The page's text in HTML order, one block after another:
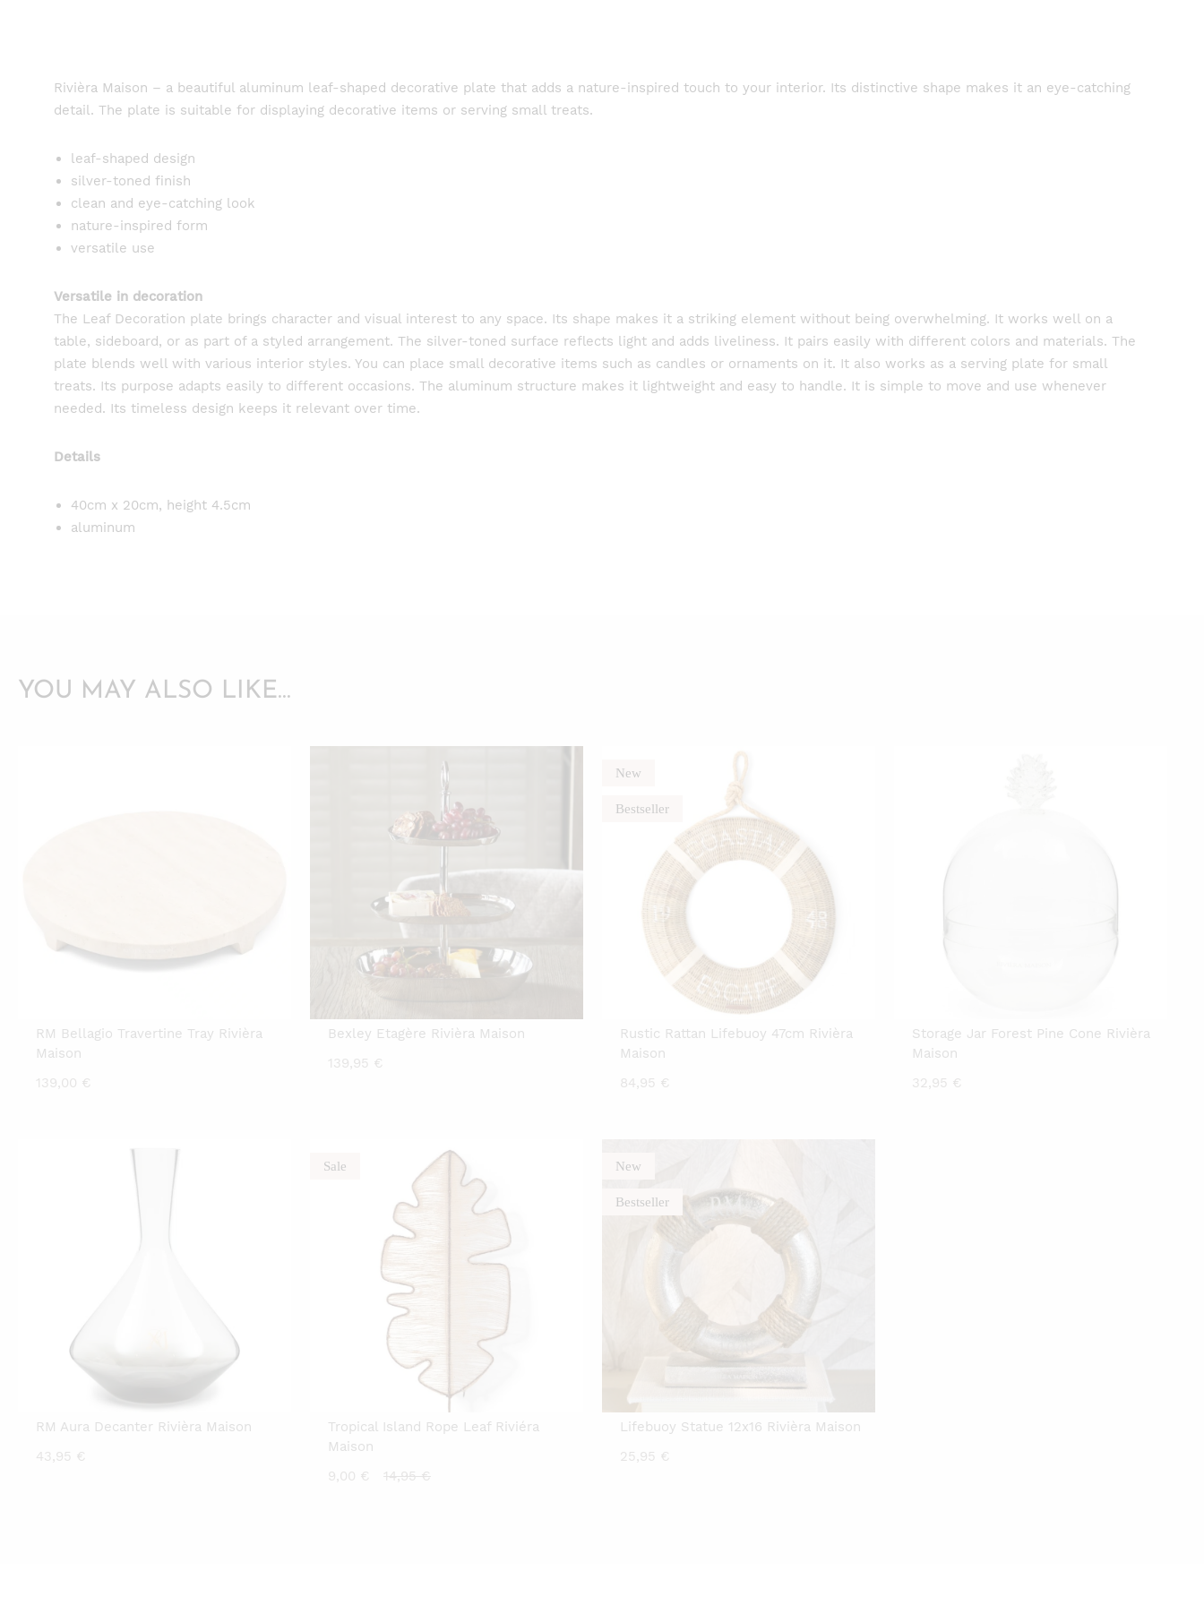
Rivièra Maison – a beautiful aluminum leaf-shaped decorative plate that adds a nature-inspired touch to your interior. Its distinctive shape makes it an eye-catching
detail. The plate is suitable for displaying decorative items or serving small treats.
leaf-shaped design
silver-toned finish
clean and eye-catching look
nature-inspired form
versatile use
Versatile in decoration
The Leaf Decoration plate brings character and visual interest to any space. Its shape makes it a striking element without being overwhelming. It works well on a
table, sideboard, or as part of a styled arrangement. The silver-toned surface reflects light and adds liveliness. It pairs easily with different colors and materials. The
plate blends well with various interior styles. You can place small decorative items such as candles or ornaments on it. It also works as a serving plate for small
treats. Its purpose adapts easily to different occasions. The aluminum structure makes it lightweight and easy to handle. It is simple to move and use whenever
needed. Its timeless design keeps it relevant over time.
Details
40cm x 20cm, height 4.5cm
aluminum
YOU MAY ALSO LIKE…
RM Bellagio Travertine Tray Rivièra
Maison
139,00 €
Bexley Etagère Rivièra Maison
139,95 €
New
Bestseller
Rustic Rattan Lifebuoy 47cm Rivièra
Maison
84,95 €
Storage Jar Forest Pine Cone Rivièra
Maison
32,95 €
RM Aura Decanter Rivièra Maison
43,95 €
Sale
Tropical Island Rope Leaf Riviéra
Maison
9,00 €
Current
14,95€Original
New
Bestseller
Lifebuoy Statue 12x16 Rivièra Maison
25,95 €